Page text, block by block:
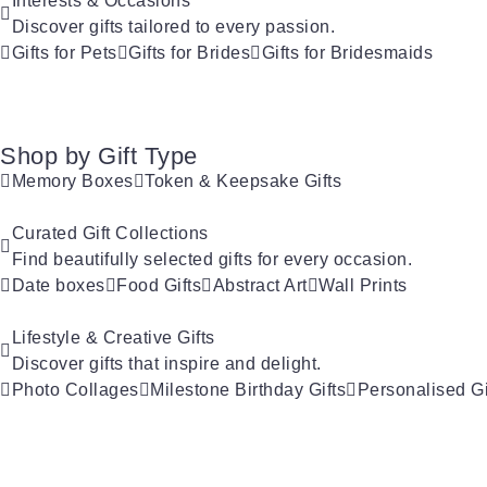
Discover gifts tailored to every passion.
Gifts for Pets
Gifts for Brides Gifts for Bridesmaids
Shop by Gift Type
Memory Boxes Token & Keepsake Gifts
Curated Gift Collections
Find beautifully selected gifts for every occasion.
Date boxes
Food Gifts Abstract Art Wall Prints
Lifestyle & Creative Gifts
Discover gifts that inspire and delight.
Photo Collages
Milestone Birthday Gifts Personalised